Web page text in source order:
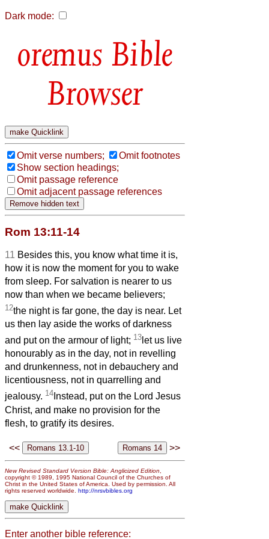
Dark mode:
Bible
Browser
Omit verse numbers;
Omit footnotes
Show section headings;
Omit passage reference
Omit adjacent passage references
Rom 13:11-14
11 Besides this, you know what time it is,
how it is now the moment for you to wake
from sleep. For salvation is nearer to us
now than when we became believers;
12the night is far gone, the day is near. Let
us then lay aside the works of darkness
and put on the armour of light; 13 let us live
honourably as in the day, not in revelling
and drunkenness, not in debauchery and
licentiousness, not in quarrelling and
jealousy. 14 Instead, put on the Lord Jesus
Christ, and make no provision for the
flesh, to gratify its desires.
<< >>
New Revised Standard Version Bible: Anglicized Edition,
copyright © 1989, 1995 National Council of the Churches of
Christ in the United States of America. Used by permission. All
rights reserved worldwide. http://nrsvbibles.org
Enter another bible reference: